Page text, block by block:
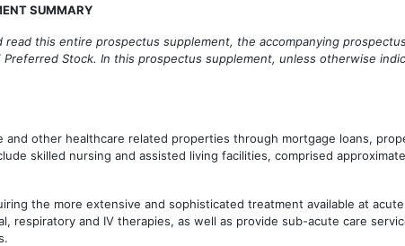
SUMMARY
this entire prospectus supplement, the accompanying
Stock. In this prospectus supplement, unless otherwise
other healthcare related properties through mortgage loans,
skilled nursing and assisted living facilities, comprised
the more extensive and sophisticated treatment available at
respiratory and IV therapies, as well as provide sub-acute care